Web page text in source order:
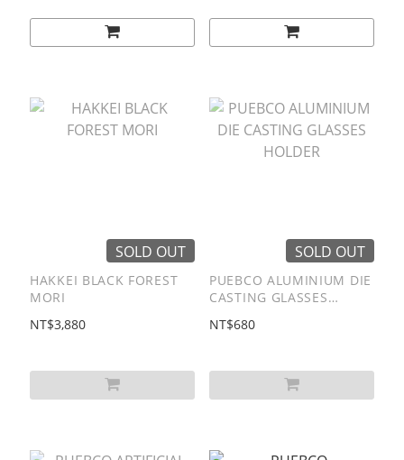
SOLD OUT
HAKKEI BLACK FOREST
MORI
NT$3,880
SOLD OUT
PUEBCO ALUMINIUM DIE
CASTING GLASSES
NT$680